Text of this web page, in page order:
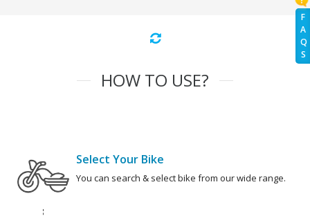
F
A
Q
S
HOW TO USE?
Select Your Bike
You can search & select bike from our wide range.